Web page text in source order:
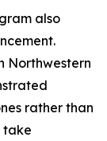
also
Northwestern
rather than
take